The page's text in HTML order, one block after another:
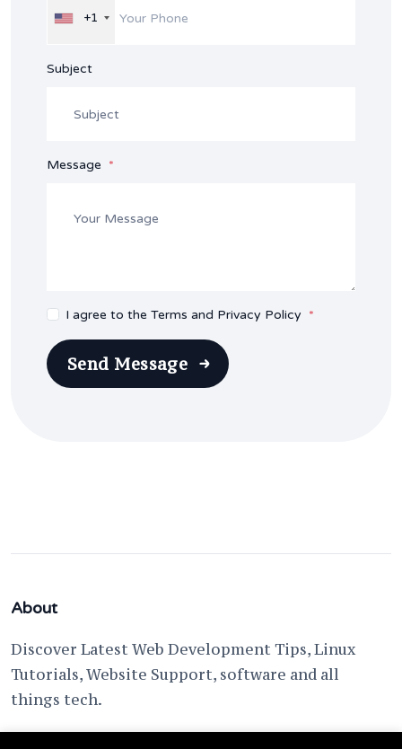
+1
Subject
Message
I agree to the Terms and Privacy Policy
Send Message
About
Discover Latest Web Development Tips, Linux
Tutorials, Website Support, software and all
things tech.